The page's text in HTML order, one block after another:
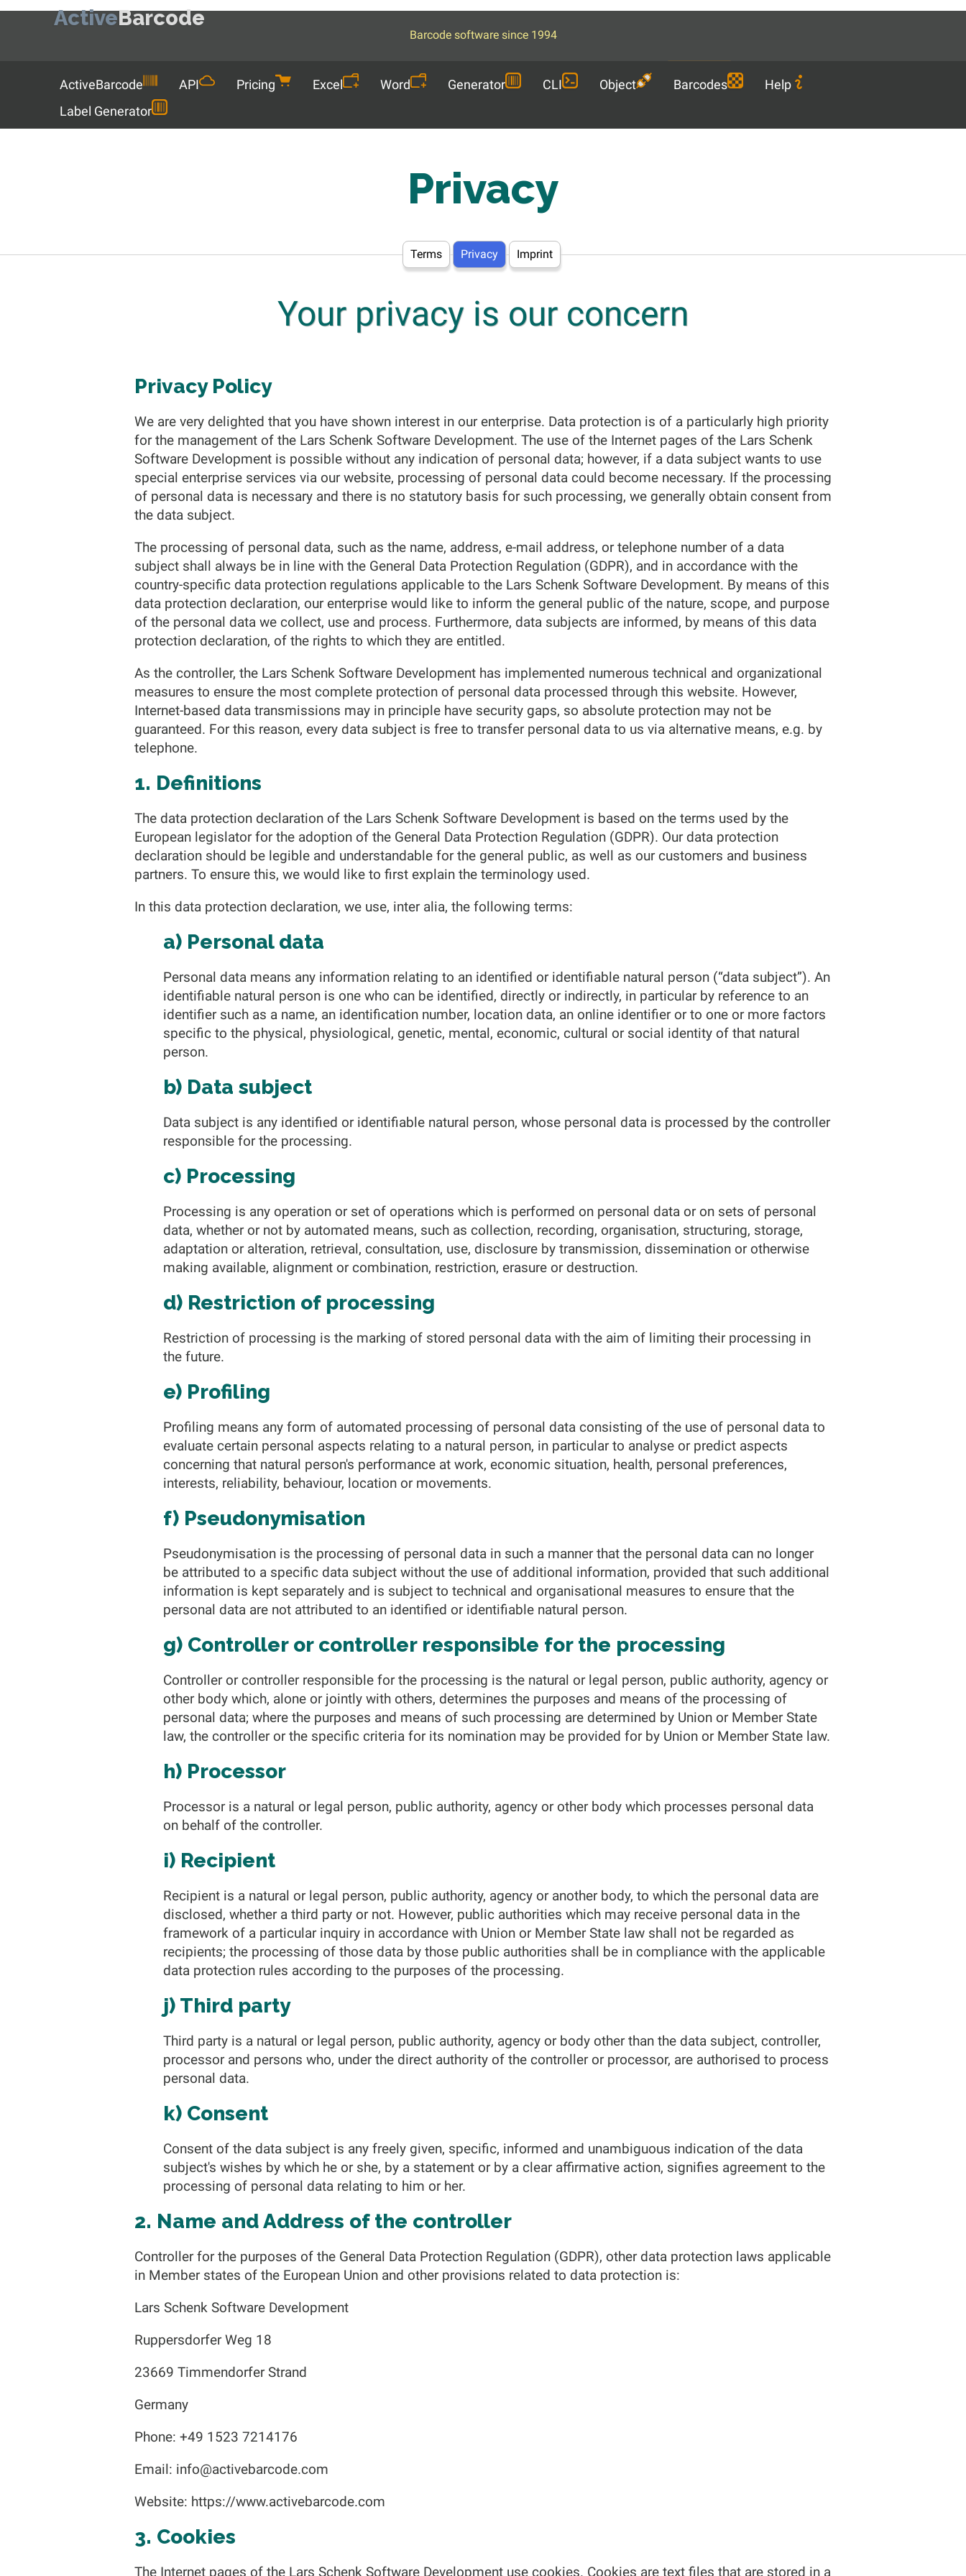
ActiveBarcode
Barcode software since 1994
ActiveBarcode API Pricing Excel Word Generator CLI Object Barcodes
Help
Label Generator
Privacy
Terms Privacy Imprint
Your privacy is our concern
Privacy Policy
We are very delighted that you have shown interest in our enterprise. Data protection is of a particularly high priority
for the management of the Lars Schenk Software Development. The use of the Internet pages of the Lars Schenk
Software Development is possible without any indication of personal data; however, if a data subject wants to use
special enterprise services via our website, processing of personal data could become necessary. If the processing
of personal data is necessary and there is no statutory basis for such processing, we generally obtain consent from
the data subject.
The processing of personal data, such as the name, address, e-mail address, or telephone number of a data
subject shall always be in line with the General Data Protection Regulation (GDPR), and in accordance with the
country-specific data protection regulations applicable to the Lars Schenk Software Development. By means of this
data protection declaration, our enterprise would like to inform the general public of the nature, scope, and purpose
of the personal data we collect, use and process. Furthermore, data subjects are informed, by means of this data
protection declaration, of the rights to which they are entitled.
As the controller, the Lars Schenk Software Development has implemented numerous technical and organizational
measures to ensure the most complete protection of personal data processed through this website. However,
Internet-based data transmissions may in principle have security gaps, so absolute protection may not be
guaranteed. For this reason, every data subject is free to transfer personal data to us via alternative means, e.g. by
telephone.
1. Definitions
The data protection declaration of the Lars Schenk Software Development is based on the terms used by the
European legislator for the adoption of the General Data Protection Regulation (GDPR). Our data protection
declaration should be legible and understandable for the general public, as well as our customers and business
partners. To ensure this, we would like to first explain the terminology used.
In this data protection declaration, we use, inter alia, the following terms:
a) Personal data
Personal data means any information relating to an identified or identifiable natural person (“data subject”). An
identifiable natural person is one who can be identified, directly or indirectly, in particular by reference to an
identifier such as a name, an identification number, location data, an online identifier or to one or more factors
specific to the physical, physiological, genetic, mental, economic, cultural or social identity of that natural
person.
b) Data subject
Data subject is any identified or identifiable natural person, whose personal data is processed by the controller
responsible for the processing.
c) Processing
Processing is any operation or set of operations which is performed on personal data or on sets of personal
data, whether or not by automated means, such as collection, recording, organisation, structuring, storage,
adaptation or alteration, retrieval, consultation, use, disclosure by transmission, dissemination or otherwise
making available, alignment or combination, restriction, erasure or destruction.
d) Restriction of processing
Restriction of processing is the marking of stored personal data with the aim of limiting their processing in
the future.
e) Profiling
Profiling means any form of automated processing of personal data consisting of the use of personal data to
evaluate certain personal aspects relating to a natural person, in particular to analyse or predict aspects
concerning that natural person's performance at work, economic situation, health, personal preferences,
interests, reliability, behaviour, location or movements.
f) Pseudonymisation
Pseudonymisation is the processing of personal data in such a manner that the personal data can no longer
be attributed to a specific data subject without the use of additional information, provided that such additional
information is kept separately and is subject to technical and organisational measures to ensure that the
personal data are not attributed to an identified or identifiable natural person.
g) Controller or controller responsible for the processing
Controller or controller responsible for the processing is the natural or legal person, public authority, agency or
other body which, alone or jointly with others, determines the purposes and means of the processing of
personal data; where the purposes and means of such processing are determined by Union or Member State
law, the controller or the specific criteria for its nomination may be provided for by Union or Member State law.
h) Processor
Processor is a natural or legal person, public authority, agency or other body which processes personal data
on behalf of the controller.
i) Recipient
Recipient is a natural or legal person, public authority, agency or another body, to which the personal data are
disclosed, whether a third party or not. However, public authorities which may receive personal data in the
framework of a particular inquiry in accordance with Union or Member State law shall not be regarded as
recipients; the processing of those data by those public authorities shall be in compliance with the applicable
data protection rules according to the purposes of the processing.
j) Third party
Third party is a natural or legal person, public authority, agency or body other than the data subject, controller,
processor and persons who, under the direct authority of the controller or processor, are authorised to process
personal data.
k) Consent
Consent of the data subject is any freely given, specific, informed and unambiguous indication of the data
subject's wishes by which he or she, by a statement or by a clear affirmative action, signifies agreement to the
processing of personal data relating to him or her.
2. Name and Address of the controller
Controller for the purposes of the General Data Protection Regulation (GDPR), other data protection laws applicable
in Member states of the European Union and other provisions related to data protection is:
Lars Schenk Software Development
Ruppersdorfer Weg 18
23669 Timmendorfer Strand
Germany
Phone: +49 1523 7214176
Email: info@activebarcode.com
Website: https://www.activebarcode.com
3. Cookies
The Internet pages of the Lars Schenk Software Development use cookies. Cookies are text files that are stored in a